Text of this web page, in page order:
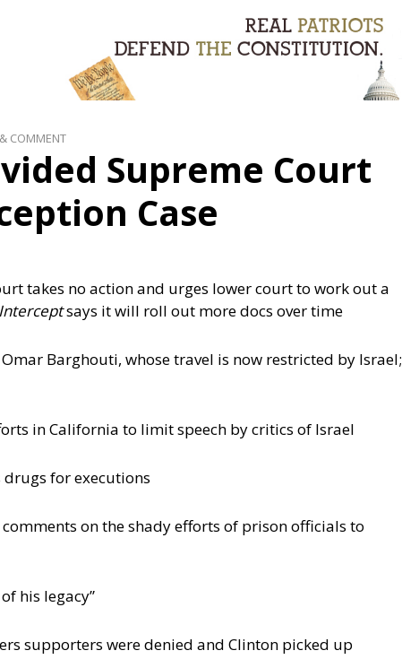
COMMENT
Supreme Court
Case
takes no action and urges lower court to work out a
says it will roll out more docs over time
Barghouti, whose travel is now restricted by Israel;
in California to limit speech by critics of Israel
for executions
comments on the shady efforts of prison officials to
his legacy”
supporters were denied and Clinton picked up